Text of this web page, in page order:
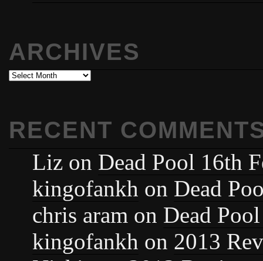
ARCHIVES
Archives
RECENT
Liz on Dead Pool 16th
kingofankh on Dead
chris aram on Dead
kingofankh on 2013